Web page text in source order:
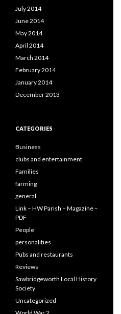
July 2014
June 2014
May 2014
April 2014
March 2014
February 2014
January 2014
December 2013
CATEGORIES
Business
clubs and entertainment
Families
farming
general
Link – HW Parish – Magazine –
PDF
People
personalities
Pubs and restaurants
Reviews
Sawbridgeworth Local History
Society
Uncategorized